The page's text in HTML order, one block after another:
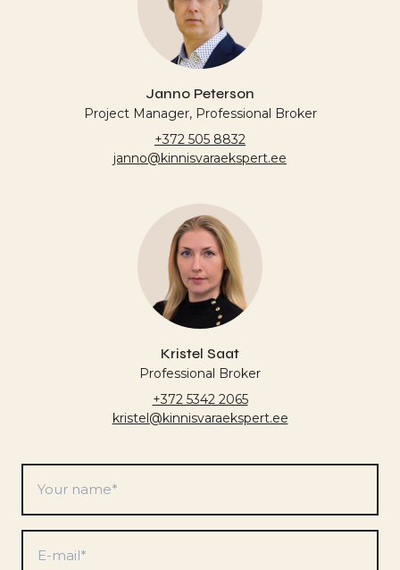
Janno Peterson
Project Manager, Professional Broker
+372 505 8832
janno@kinnisvaraekspert.ee
Kristel Saat
Professional Broker
+372 5342 2065
kristel@kinnisvaraekspert.ee
name
*
mail